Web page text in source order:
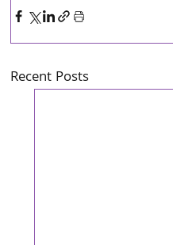
Recent Posts